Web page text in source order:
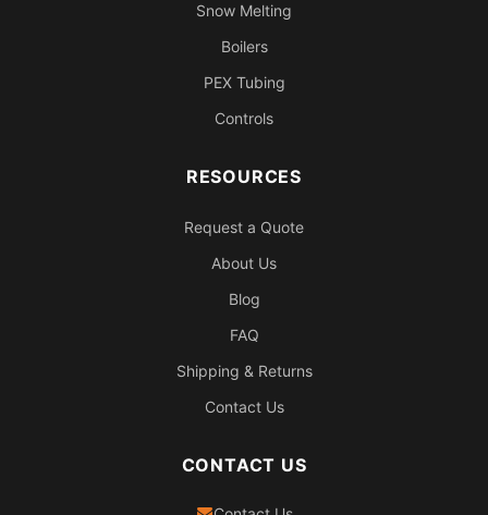
Snow Melting
Boilers
PEX Tubing
Controls
RESOURCES
Request a Quote
About Us
Blog
FAQ
Shipping & Returns
Contact Us
CONTACT US